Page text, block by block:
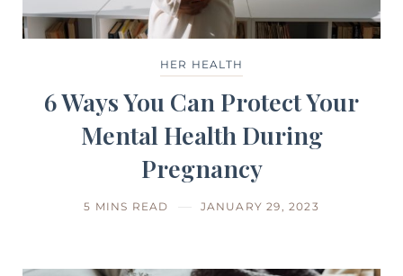
HER HEALTH
6 Ways You Can Protect Your
Mental Health During
Pregnancy
5 MINS READ JANUARY 29, 2023